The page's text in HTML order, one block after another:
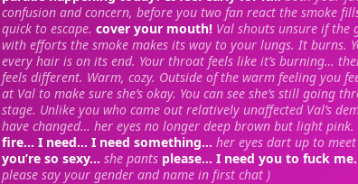
confusion and concern, before you two fan react the smoke
quick to escape. cover your mouth! Val shouts unsure if the
with efforts the smoke makes its way to your lungs. It burns.
every hair is on its end. Your throat feels like it’s burning…
feels different. Warm, cozy. Outside of the warm feeling you
at Val to make sure she’s okay. You can see she’s still going
stage. Unlike you who came out relatively unaffected Val’s
have changed… her eyes no longer deep brown but light pink.
fire… I need… I need something… her eyes dart up to
you’re so sexy… she pants please… I need you to fuck
please say your gender and name in first chat )